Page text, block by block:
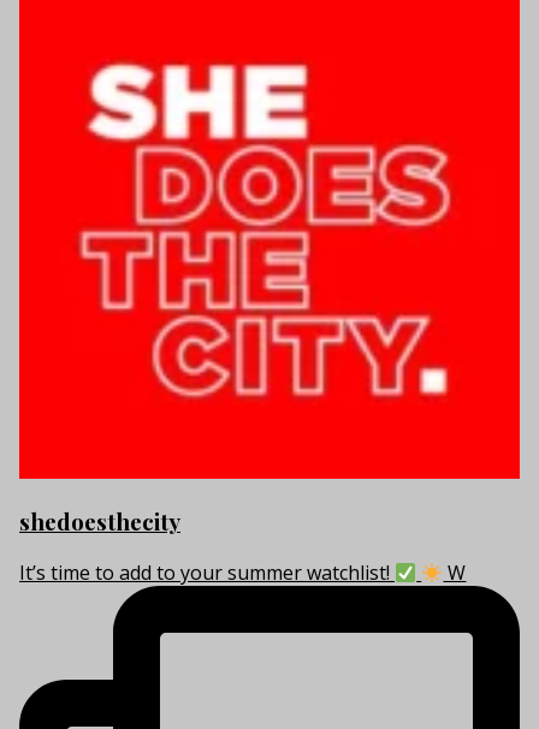
shedoesthecity
It’s time to add to your summer watchlist! W